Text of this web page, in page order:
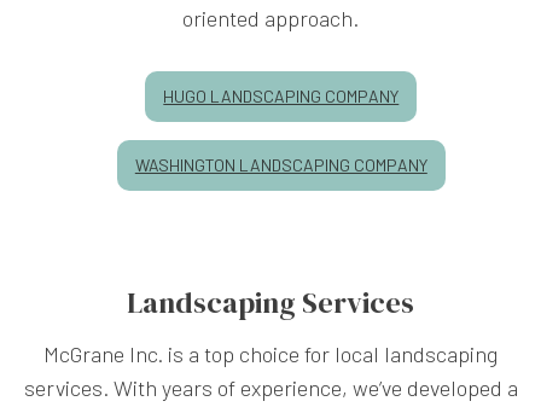
oriented approach.
HUGO LANDSCAPING COMPANY
WASHINGTON LANDSCAPING COMPANY
Landscaping Services
McGrane Inc. is a top choice for local landscaping
services. With years of experience, we’ve developed a